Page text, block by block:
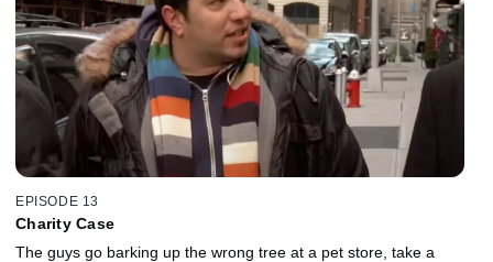
EPISODE 13
Charity Case
The guys go barking up the wrong tree at a pet store, take a